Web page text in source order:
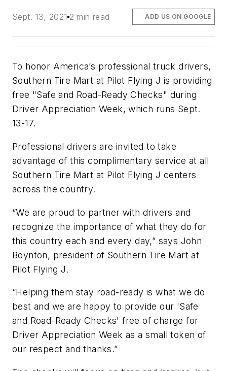
Sept. 13, 2021 2 min read ADD US ON GOOGLE
To honor America’s professional truck drivers,
Southern Tire Mart at Pilot Flying J is providing
free "Safe and Road-Ready Checks" during
Driver Appreciation Week, which runs Sept.
13-17.
Professional drivers are invited to take
advantage of this complimentary service at all
Southern Tire Mart at Pilot Flying J centers
across the country.
“We are proud to partner with drivers and
recognize the importance of what they do for
this country each and every day,” says John
Boynton, president of Southern Tire Mart at
Pilot Flying J.
“Helping them stay road-ready is what we do
best and we are happy to provide our 'Safe
and Road-Ready Checks' free of charge for
Driver Appreciation Week as a small token of
our respect and thanks.”